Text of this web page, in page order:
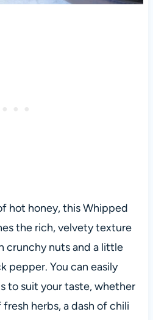
hot honey, this Whipped
the rich, velvety texture
nuts and a little
pepper. You can easily
to suit your taste, whether
herbs, a dash of chili